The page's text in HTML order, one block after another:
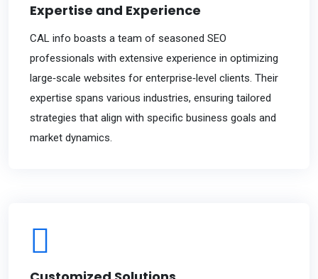
Expertise and Experience
CAL info boasts a team of seasoned SEO
professionals with extensive experience in optimizing
large‐scale websites for enterprise‐level clients. Their
expertise spans various industries, ensuring tailored
strategies that align with specific business goals and
market dynamics.